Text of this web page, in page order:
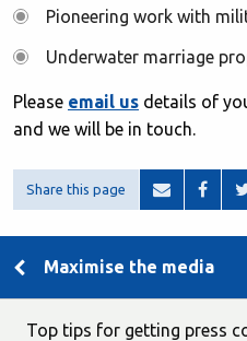
Pioneering work with
Underwater marriage
Please email us details of
and we will be in touch.
Share this page
Maximise the media
Top tips for getting press